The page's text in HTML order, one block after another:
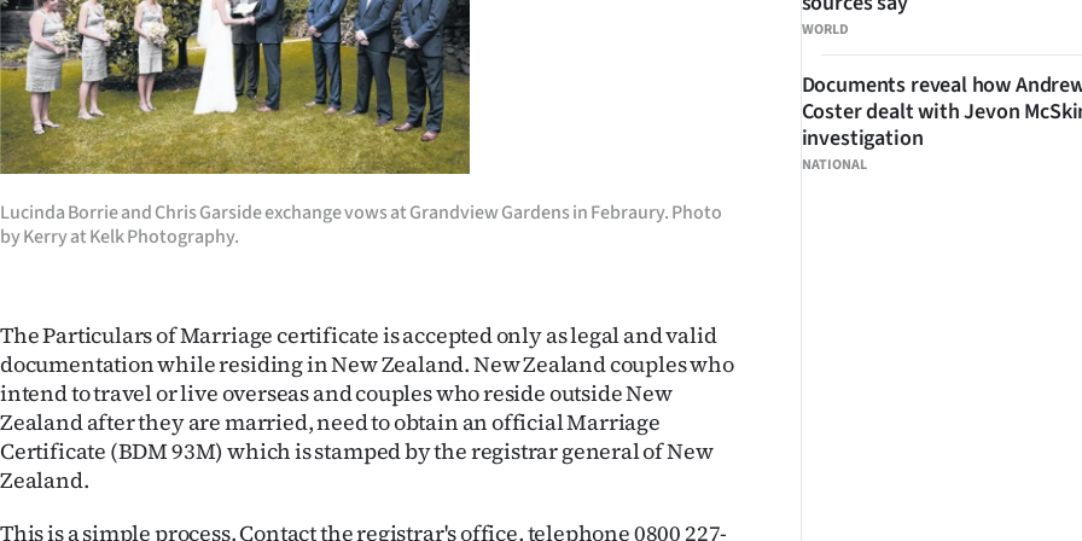
Years
Ago
Advertising
Features
NEWS
&
PHOTOS
Lucinda Borrie and Chris Garside exchange vows at Grandview Gardens in Febraury. Photo
by Kerry at Kelk Photography.
The Particulars of Marriage certificate is accepted only as legal and valid
documentation while residing in New Zealand. New Zealand couples who
intend to travel or live overseas and couples who reside outside New
Zealand after they are married, need to obtain an official Marriage
Certificate (BDM 93M) which is stamped by the registrar general of New
Zealand.
This is a simple process. Contact the registrar's office, telephone 0800 227-
WORLD
NATIONAL
Documents reveal how
Coster dealt with Jevon
investigation